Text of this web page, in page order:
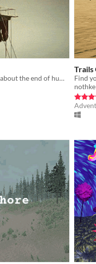
A lighthearted walking sim about the end of humanity.
Trails
Find
nothke
Rated